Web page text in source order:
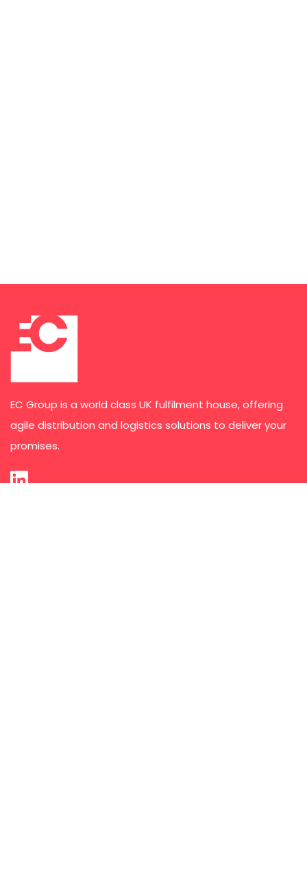
EC Group is a world class UK fulfilment house, offering
agile distribution and logistics solutions to deliver your
promises.